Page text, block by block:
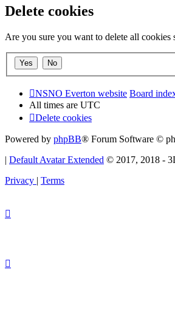
Delete cookies
Are you sure you want to delete all cookies
NSNO Everton website Board
All times are UTC
Delete cookies
Powered by phpBB® Forum Software ©
| Default Avatar Extended © 2017, 2018 -
Privacy | Terms